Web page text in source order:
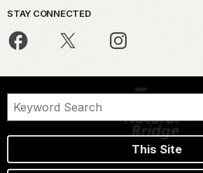
STAY CONNECTED
This Site